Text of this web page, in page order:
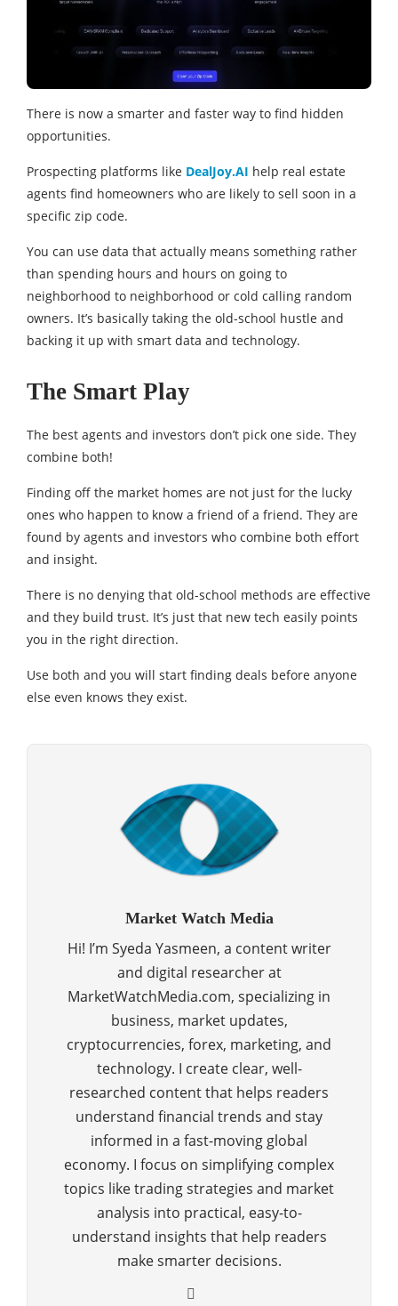
There is now a smarter and faster way to find hidden
opportunities.
Prospecting platforms like DealJoy.AI help real estate
agents find homeowners who are likely to sell soon in a
specific zip code.
You can use data that actually means something rather
than spending hours and hours on going to
neighborhood to neighborhood or cold calling random
owners. It’s basically taking the old-school hustle and
backing it up with smart data and technology.
The Smart Play
The best agents and investors don’t pick one side. They
combine both!
Finding off the market homes are not just for the lucky
ones who happen to know a friend of a friend. They are
found by agents and investors who combine both effort
and insight.
There is no denying that old-school methods are effective
and they build trust. It’s just that new tech easily points
you in the right direction.
Use both and you will start finding deals before anyone
else even knows they exist.
Market Watch Media
Hi! I’m Syeda Yasmeen, a content writer
and digital researcher at
MarketWatchMedia.com, specializing in
business, market updates,
cryptocurrencies, forex, marketing, and
technology. I create clear, well-
researched content that helps readers
understand financial trends and stay
informed in a fast-moving global
economy. I focus on simplifying complex
topics like trading strategies and market
analysis into practical, easy-to-
understand insights that help readers
make smarter decisions.